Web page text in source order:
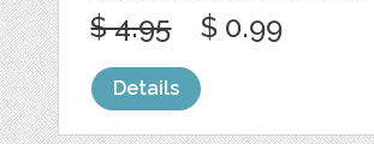
$ 4.95 $ 0.99
Details